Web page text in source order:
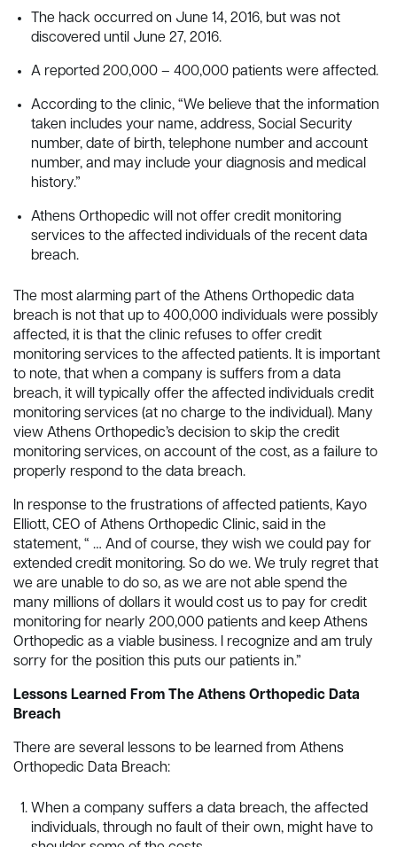
The hack occurred on June 14, 2016, but was not
discovered until June 27, 2016.
A reported 200,000 – 400,000 patients were affected.
According to the clinic, “We believe that the information
taken includes your name, address, Social Security
number, date of birth, telephone number and account
number, and may include your diagnosis and medical
history.”
Athens Orthopedic will not offer credit monitoring
services to the affected individuals of the recent data
breach.
The most alarming part of the Athens Orthopedic data
breach is not that up to 400,000 individuals were possibly
affected, it is that the clinic refuses to offer credit
monitoring services to the affected patients. It is important
to note, that when a company is suffers from a data
breach, it will typically offer the affected individuals credit
monitoring services (at no charge to the individual). Many
view Athens Orthopedic’s decision to skip the credit
monitoring services, on account of the cost, as a failure to
properly respond to the data breach.
In response to the frustrations of affected patients, Kayo
Elliott, CEO of Athens Orthopedic Clinic, said in the
statement, “ … And of course, they wish we could pay for
extended credit monitoring. So do we. We truly regret that
we are unable to do so, as we are not able spend the
many millions of dollars it would cost us to pay for credit
monitoring for nearly 200,000 patients and keep Athens
Orthopedic as a viable business. I recognize and am truly
sorry for the position this puts our patients in.”
Lessons Learned From The Athens Orthopedic Data
Breach
There are several lessons to be learned from Athens
Orthopedic Data Breach:
When a company suffers a data breach, the affected
individuals, through no fault of their own, might have to